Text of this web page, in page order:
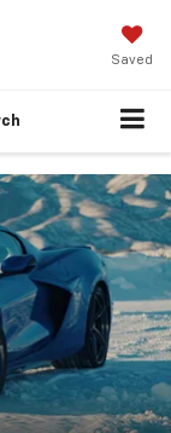
Saved